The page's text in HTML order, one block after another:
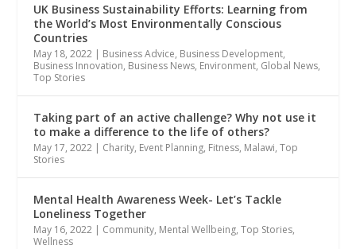
UK Business Sustainability Efforts: Learning from
the World’s Most Environmentally Conscious
Countries
May 18, 2022 | Business Advice, Business Development,
Business Innovation, Business News, Environment, Global News,
Top Stories
Taking part of an active challenge? Why not use it
to make a difference to the life of others?
May 17, 2022 | Charity, Event Planning, Fitness, Malawi,Top
Stories
Mental Health Awareness Week- Let’s Tackle
Loneliness Together
May 16, 2022 | Community, Mental Wellbeing,Top Stories,
Wellness